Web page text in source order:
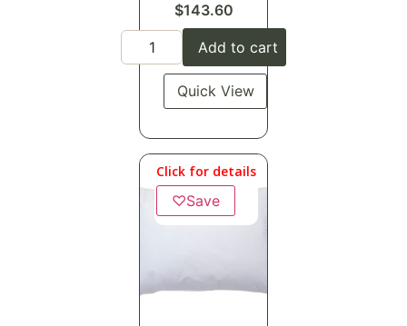
$143.60
Add to cart
Quick View
Click for details
♡Save